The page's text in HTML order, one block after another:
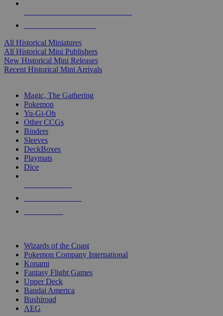
All Historical Miniatures
All Historical Mini Publishers
New Historical Mini Releases
Recent Historical Mini Arrivals
Magic, The Gathering
Pokemon
Yu-Gi-Oh
Other CCGs
Binders
Sleeves
DeckBoxes
Playmats
Dice
Wizards of the Coast
Pokemon Company International
Konami
Fantasy Flight Games
Upper Deck
Bandai America
Bushiroad
AEG